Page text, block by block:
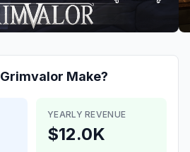
Grimvalor Make?
YEARLY REVENUE
$12.0K